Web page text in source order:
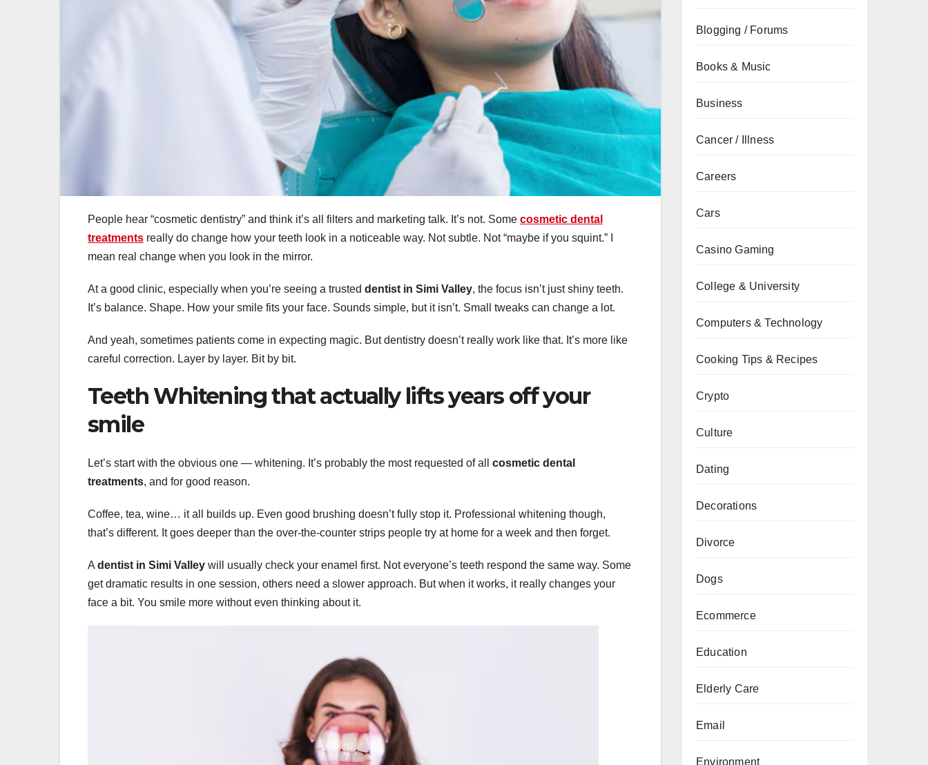
People hear “cosmetic dentistry” and think it’s all filters and marketing talk. It’s not. Some cosmetic dental
treatments really do change how your teeth look in a noticeable way. Not subtle. Not “maybe if you squint.” I
mean real change when you look in the mirror.
At a good clinic, especially when you’re seeing a trusted dentist in Simi Valley, the focus isn’t just shiny teeth.
It’s balance. Shape. How your smile fits your face. Sounds simple, but it isn’t. Small tweaks can change a lot.
And yeah, sometimes patients come in expecting magic. But dentistry doesn’t really work like that. It’s more like
careful correction. Layer by layer. Bit by bit.
Teeth Whitening that actually lifts years off your
smile
Let’s start with the obvious one — whitening. It’s probably the most requested of all cosmetic dental
treatments, and for good reason.
Coffee, tea, wine… it all builds up. Even good brushing doesn’t fully stop it. Professional whitening though,
that’s different. It goes deeper than the over-the-counter strips people try at home for a week and then forget.
A dentist in Simi Valley will usually check your enamel first. Not everyone’s teeth respond the same way. Some
get dramatic results in one session, others need a slower approach. But when it works, it really changes your
face a bit. You smile more without even thinking about it.
Blogging / Forums
Books & Music
Business
Cancer / Illness
Careers
Cars
Casino Gaming
College & University
Computers & Technology
Cooking Tips & Recipes
Crypto
Culture
Dating
Decorations
Divorce
Dogs
Ecommerce
Education
Elderly Care
Email
Environment